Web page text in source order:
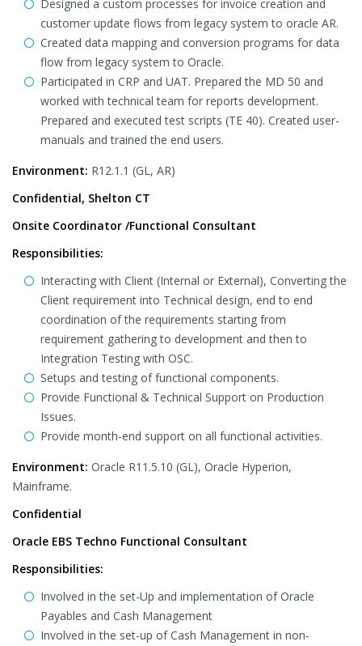
Designed a custom processes for invoice creation and
customer update flows from legacy system to oracle AR.
Created data mapping and conversion programs for data
flow from legacy system to Oracle.
Participated in CRP and UAT. Prepared the MD 50 and
worked with technical team for reports development.
Prepared and executed test scripts (TE 40). Created user-
manuals and trained the end users.
Environment: R12.1.1 (GL, AR)
Confidential, Shelton CT
Onsite Coordinator /Functional Consultant
Responsibilities:
Interacting with Client (Internal or External), Converting the
Client requirement into Technical design, end to end
coordination of the requirements starting from
requirement gathering to development and then to
Integration Testing with OSC.
Setups and testing of functional components.
Provide Functional & Technical Support on Production
Issues.
Provide month-end support on all functional activities.
Environment: Oracle R11.5.10 (GL), Oracle Hyperion,
Mainframe.
Confidential
Oracle EBS Techno Functional Consultant
Responsibilities:
Involved in the set-Up and implementation of Oracle
Payables and Cash Management
Involved in the set-up of Cash Management in non-